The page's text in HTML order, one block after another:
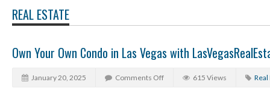
REAL ESTATE
Own Your Own Condo in Las Vegas with
January 20, 2025 Comments Off 615 Views